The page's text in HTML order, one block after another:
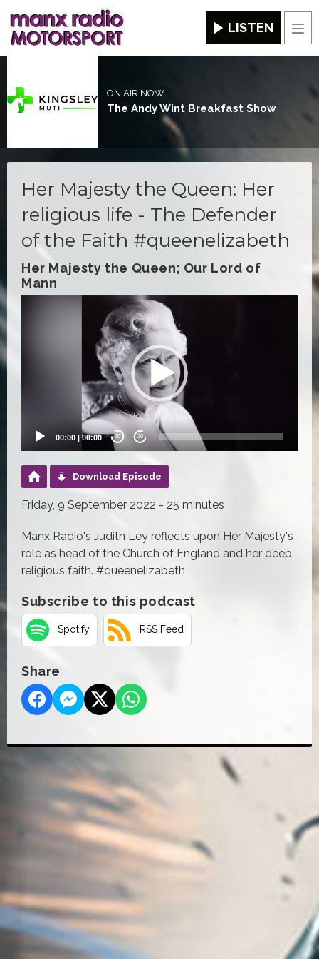
LISTEN
ON AIR NOW
The Andy Wint Breakfast Show
Her Majesty the Queen: Her
religious life - The Defender
of the Faith #queenelizabeth
Her Majesty the Queen; Our Lord of
Mann
00:00 |00:00 20 20
Download Episode
Friday, 9 September 2022 - 25 minutes
Manx Radio's Judith Ley reflects upon Her Majesty's
role as head of the Church of England and her deep
religious faith. #queenelizabeth
Subscribe to this podcast
Spotify RSS Feed
Share